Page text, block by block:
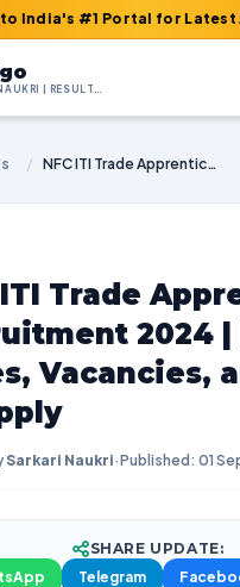
Portal for Latest Jobs,
SARKARI NAUKRI | RESULTS | ADMIT CARDS | SYLLABUS
/ NFC ITI Trade Apprentice Recruitment 2024 | Exam Dates, Vacancies, and How to Apply
ITI Trade
2024 |
Vacancies,
Sarkari Naukri·Published: 01
SHARE UPDATE:
Telegram